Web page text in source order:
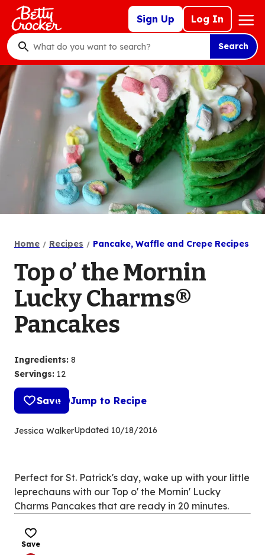
Skip
main
content
Sign Up Log In
Mega
Nav
What
do
you
want
Search
Home Recipes Pancake, Waffle and Crepe Recipes
Top o’ the Mornin
Lucky Charms®
Pancakes
Ingredients: 8
Servings: 12
Save Jump to Recipe
Jessica WalkerUpdated 10/18/2016
Perfect for St. Patrick's day, wake up with your little
leprechauns with our Top o' the Mornin' Lucky
Charms Pancakes that are ready in 20 minutes.
Save